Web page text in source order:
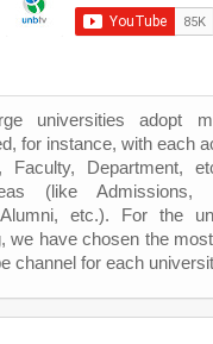
universities adopt
for instance, with each
Faculty, Department,
(like Admissions,
etc.). For the
we have chosen the
channel for each